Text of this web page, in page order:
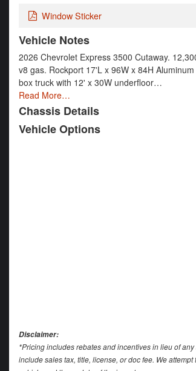
Window Sticker
Vehicle Notes
2026 Chevrolet Express 3500 Cutaway.
v8 gas. Rockport 17'L x 96W x 84H
box truck with 12' x 30W underfloor…
Read More…
Chassis Details
Vehicle Options
Disclaimer:
*Pricing includes rebates and incentives in lieu of
include sales tax, title, license, or doc fee. We